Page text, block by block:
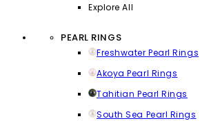
Explore All
PEARL RINGS
Freshwater Pearl Rings
Akoya Pearl Rings
Tahitian Pearl Rings
South Sea Pearl Rings